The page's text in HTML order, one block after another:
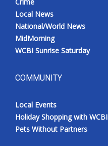
Broadcast & Digital
Outdoor Media
WCBI live
Local News
National/World News
MidMorning
WCBI Sunrise Saturday
COMMUNITY
Local Events
Holiday Shopping with WCBI
Pets Without Partners